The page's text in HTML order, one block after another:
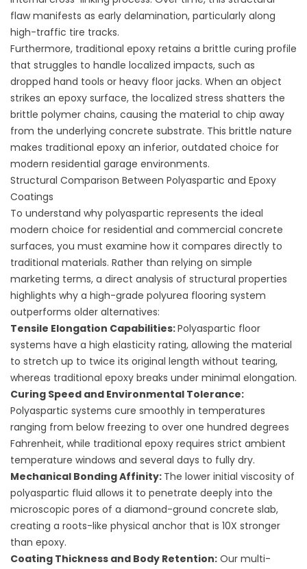
flaw manifests as early delamination, particularly along
high-traffic tire tracks.
Furthermore, traditional epoxy retains a brittle curing profile
that struggles to handle localized impacts, such as
dropped hand tools or heavy floor jacks. When an object
strikes an epoxy surface, the localized stress shatters the
brittle polymer chains, causing the material to chip away
from the underlying concrete substrate. This brittle nature
makes traditional epoxy an inferior, outdated choice for
modern residential garage environments.
Structural Comparison Between Polyaspartic and Epoxy
Coatings
To understand why polyaspartic represents the ideal
modern choice for residential and commercial concrete
surfaces, you must examine how it compares directly to
traditional materials. Rather than relying on simple
marketing terms, a direct analysis of structural properties
highlights why a high-grade polyurea flooring system
outperforms older alternatives:
Tensile Elongation Capabilities:Polyaspartic floor
systems have a high elasticity rating, allowing the material
to stretch up to twice its original length without tearing,
whereas traditional epoxy breaks under minimal elongation.
Curing Speed and Environmental Tolerance:
Polyaspartic systems cure smoothly in temperatures
ranging from below freezing to over one hundred degrees
Fahrenheit, while traditional epoxy requires strict ambient
temperature windows and several days to fully dry.
Mechanical Bonding Affinity: The lower initial viscosity of
polyaspartic fluid allows it to penetrate deeply into the
microscopic pores of a diamond-ground concrete slab,
creating a roots-like physical anchor that is 10X stronger
than epoxy.
Coating Thickness and Body Retention: Our multi-